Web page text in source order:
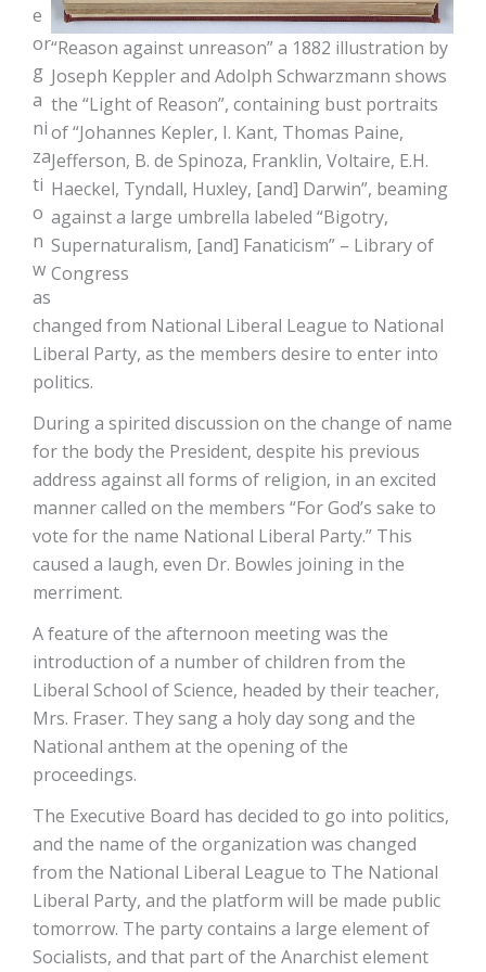
“Reason against unreason” a 1882 illustration by
Joseph Keppler and Adolph Schwarzmann shows
the “Light of Reason”, containing bust portraits
of “Johannes Kepler, I. Kant, Thomas Paine,
Jefferson, B. de Spinoza, Franklin, Voltaire, E.H.
Haeckel, Tyndall, Huxley, [and] Darwin”, beaming
against a large umbrella labeled “Bigotry,
Supernaturalism, [and] Fanaticism” – Library of
Congress
e
or
g
a
ni
za
ti
o
n
w
as
changed from National Liberal League to National
Liberal Party, as the members desire to enter into
politics.
During a spirited discussion on the change of name
for the body the President, despite his previous
address against all forms of religion, in an excited
manner called on the members “For God’s sake to
vote for the name National Liberal Party.” This
caused a laugh, even Dr. Bowles joining in the
merriment.
A feature of the afternoon meeting was the
introduction of a number of children from the
Liberal School of Science, headed by their teacher,
Mrs. Fraser. They sang a holy day song and the
National anthem at the opening of the
proceedings.
The Executive Board has decided to go into politics,
and the name of the organization was changed
from the National Liberal League to The National
Liberal Party, and the platform will be made public
tomorrow. The party contains a large element of
Socialists, and that part of the Anarchist element